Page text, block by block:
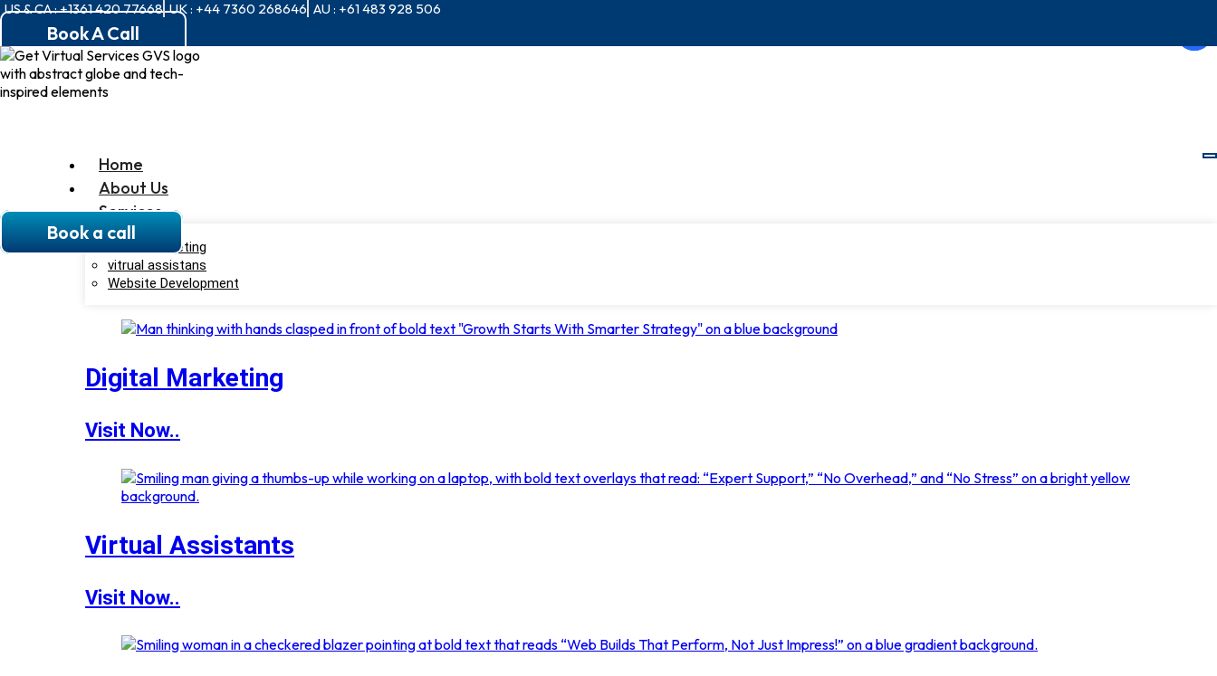
US & CA : +1361 420 77668 UK : +44 7360 268646 AU : +61 483 928 506
Book A Call
Home
About Us
Services
Digital Marketing
vitrual assistans
Website Development
Digital Marketing
Visit Now..
Virtual Assistants
Visit Now..
Book a call